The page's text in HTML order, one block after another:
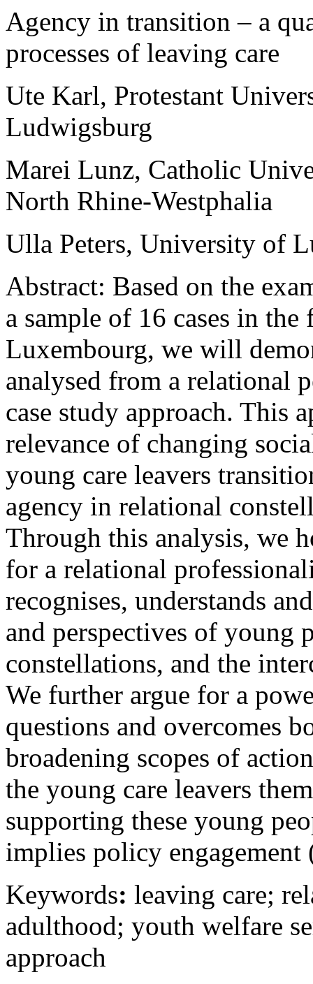
Agency in transition – a
processes of leaving care
Ute Karl, Protestant
Ludwigsburg
Marei Lunz, Catholic
North Rhine-Westphalia
Ulla Peters, University of
Abstract: Based on the
a sample of 16 cases in
Luxembourg, we will
analysed from a relational
case study approach. This
relevance of changing
young care leavers
agency in relational
Through this analysis, we
for a relational
recognises, understands
and perspectives of young
constellations, and the
We further argue for a
questions and overcomes
broadening scopes of
the young care leavers
supporting these young
implies policy
Keywords: leaving care;
adulthood; youth welfare
approach